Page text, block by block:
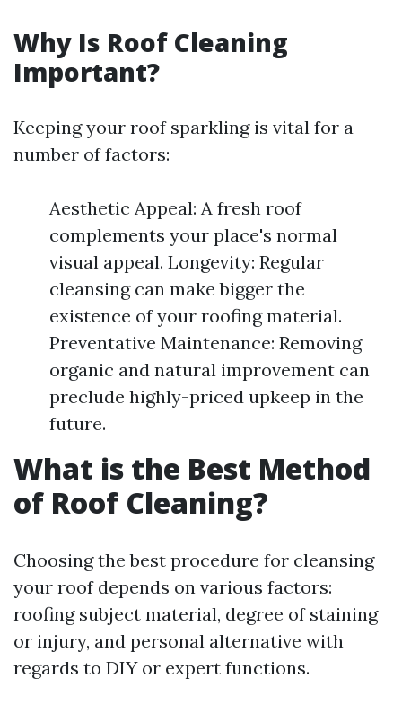
Why Is Roof Cleaning
Important?
Keeping your roof sparkling is vital for a
number of factors:
Aesthetic Appeal: A fresh roof
complements your place's normal
visual appeal. Longevity: Regular
cleansing can make bigger the
existence of your roofing material.
Preventative Maintenance: Removing
organic and natural improvement can
preclude highly-priced upkeep in the
future.
What is the Best Method
of Roof Cleaning?
Choosing the best procedure for cleansing
your roof depends on various factors:
roofing subject material, degree of staining
or injury, and personal alternative with
regards to DIY or expert functions.